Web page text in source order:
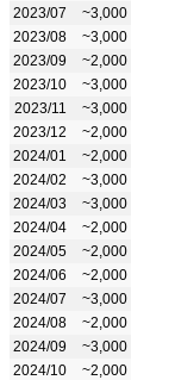
2023/07
~3,000
2023/08
~3,000
2023/09
~2,000
2023/10
~3,000
2023/11
~3,000
2023/12
~2,000
2024/01
~2,000
2024/02
~3,000
2024/03
~3,000
2024/04
~2,000
2024/05
~2,000
2024/06
~2,000
2024/07
~3,000
2024/08
~2,000
2024/09
~3,000
2024/10
~2,000